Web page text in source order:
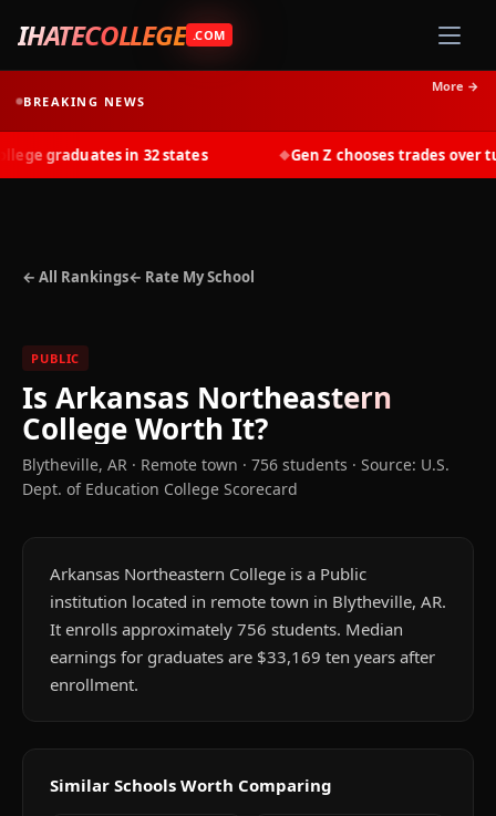
IHATECOLLEGE .COM
BREAKING NEWS
More →
graduates in 32 states Gen Z chooses trades over
← All Rankings← Rate My School
PUBLIC
Is Arkansas Northeastern
CollegeWorth It?
Blytheville, AR · Remote town · 756 students · Source: U.S.
Dept. of Education College Scorecard
Arkansas Northeastern College is a Public
institution located in remote town in Blytheville, AR.
It enrolls approximately 756 students. Median
earnings for graduates are $33,169 ten years after
enrollment.
Similar Schools Worth Comparing